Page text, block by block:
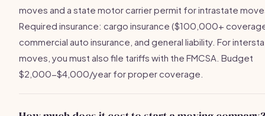
moves and a state motor carrier permit for intrastate
Required insurance: cargo insurance ($100,000+
commercial auto insurance, and general liability. For
moves, you must also file tariffs with the FMCSA. Budget
$2,000-$4,000/year for proper coverage.